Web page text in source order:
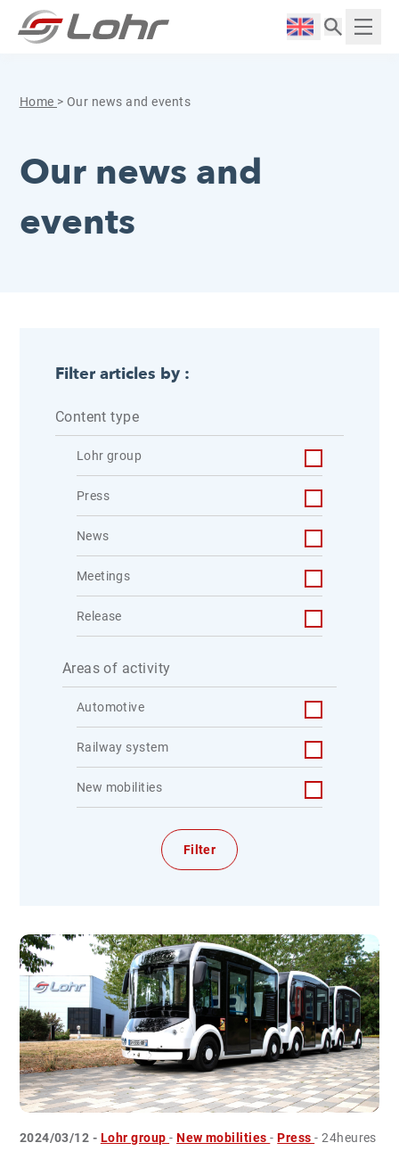
Skip to content
Langue :
Home > Our news and events
Our news and
events
2024/03/12 - Lohr group-New mobilities-Press- 24heures
Filter articles by :
Content type
Lohr group
Press
News
Meetings
Release
Areas of activity
Automotive
Railway system
New mobilities
Cookies management panel